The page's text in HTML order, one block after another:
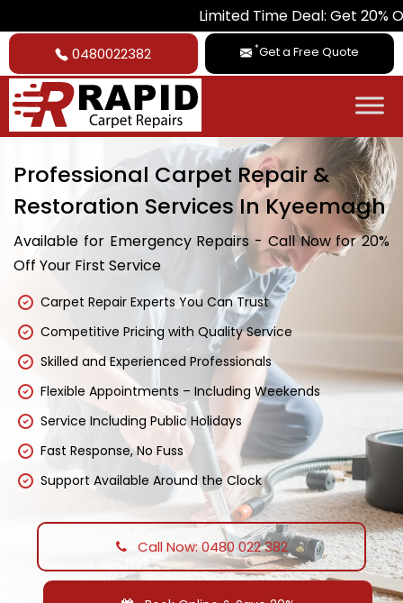
Limited Time Deal: Get 20% Off on All
0480022382 *Get a Free Quote
Professional Carpet Repair &
Restoration Services In Kyeemagh
Available for Emergency Repairs - Call Now for 20%
Off Your First Service
Carpet Repair Experts You Can Trust
Competitive Pricing with Quality Service
Skilled and Experienced Professionals
Flexible Appointments – Including Weekends
Service Including Public Holidays
Fast Response, No Fuss
Support Available Around the Clock
Call Now: 0480 022 382